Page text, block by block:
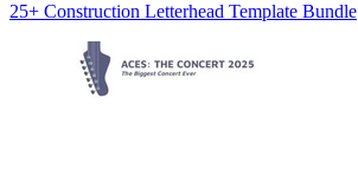
25+ Construction Letterhead Template Bundle